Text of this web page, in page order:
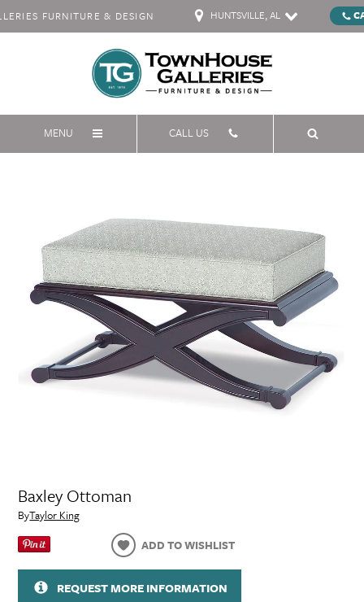
FURNITURE & DESIGN HUNTSVILLE, AL
MENU CALL US
Baxley Ottoman
ByTaylor King
ADD TO WISHLIST
REQUEST MORE INFORMATION